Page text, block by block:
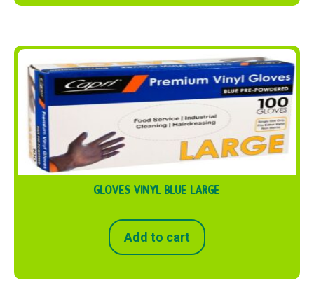
GLOVES VINYL BLUE LARGE
Add to cart